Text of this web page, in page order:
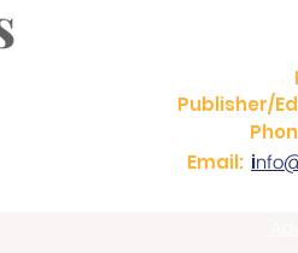
Publisher/
Email: i